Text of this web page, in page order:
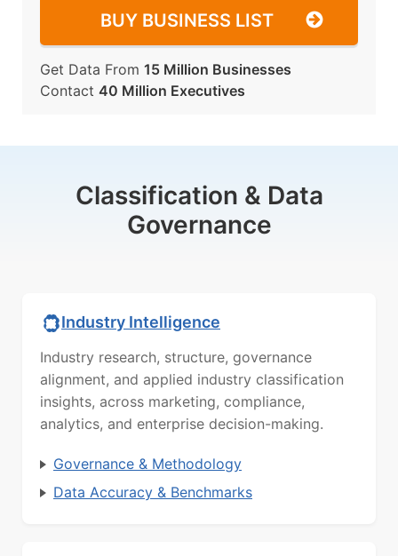
BUY BUSINESS LIST
Get Data From 15 Million Businesses
Contact 40 Million Executives
Classification & Data
Governance
Industry Intelligence
Industry research, structure, governance
alignment, and applied industry classification
insights, across marketing, compliance,
analytics, and enterprise decision-making.
Governance & Methodology
Data Accuracy & Benchmarks